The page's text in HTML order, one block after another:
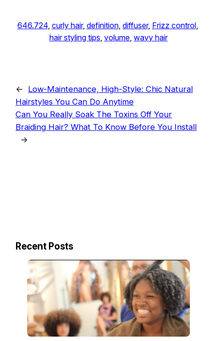
646.724, curly hair, definition, diffuser, Frizz control
hair styling tips, volume, wavy hair
←
Low-Maintenance, High-Style: Chic Natural
Hairstyles You Can Do Anytime
Can You Really Soak The Toxins Off Your
Braiding Hair? What To Know Before You Install
→
Recent Posts